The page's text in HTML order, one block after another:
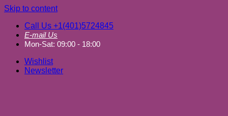
Skip to content
Call Us +1(401)5724845
E-mail Us
Mon-Sat: 09:00 - 18:00
Wishlist
Newsletter